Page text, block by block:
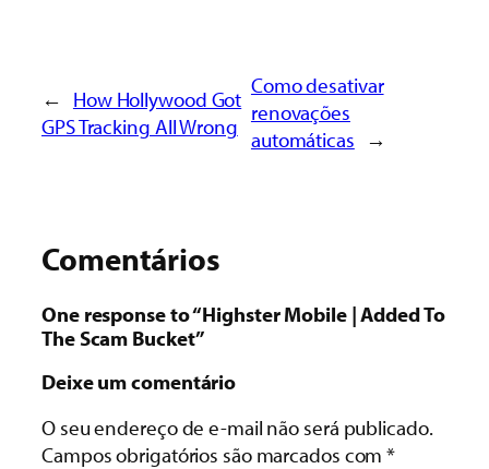
← How Hollywood Got
GPS Tracking All Wrong
Como desativar
renovações
automáticas →
Comentários
One response to “Highster Mobile | Added To
The Scam Bucket”
Deixe um comentário
O seu endereço de e-mail não será publicado.
Campos obrigatórios são marcados com*